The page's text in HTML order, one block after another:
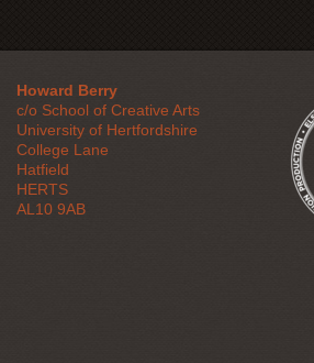
Howard Berry
c/o School of Creative Arts
University of Hertfordshire
College Lane
Hatfield
HERTS
AL10 9AB